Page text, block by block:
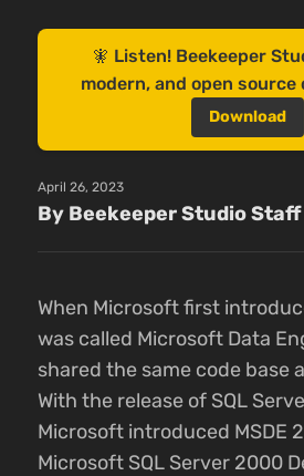
🧚 Listen! Beekeeper
modern, and open source
Download
April 26, 2023
By Beekeeper Studio Staff
When Microsoft first
was called Microsoft Data
shared the same code base
With the release of SQL
Microsoft introduced MSDE
Microsoft SQL Server 2000